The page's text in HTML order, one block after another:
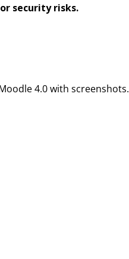
security risks.
4.0 with screenshots.